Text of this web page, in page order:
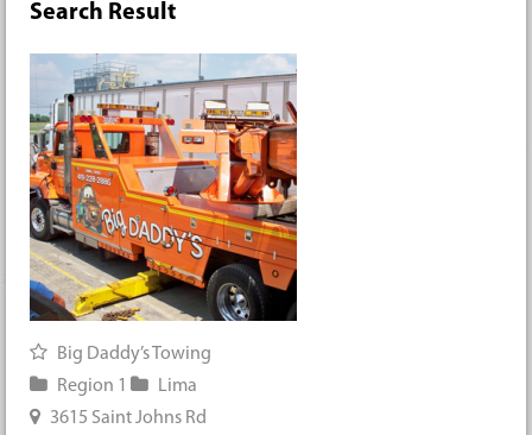
Search Result
Big Daddy’s Towing
Region 1
Lima
3615 Saint Johns Rd